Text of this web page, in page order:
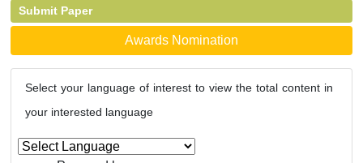
Submit Paper
Awards Nomination
Select your language of interest to view the total content in
your interested language